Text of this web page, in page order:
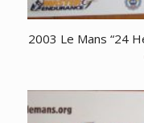
2003 Le Mans “24